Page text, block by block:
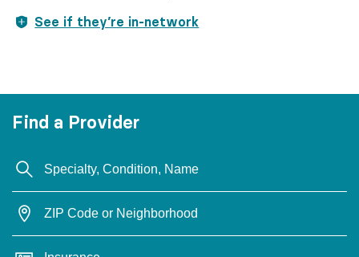
See if they’re in-network
Find a Provider